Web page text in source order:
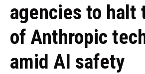
agencies to halt
of Anthropic
amid AI safety